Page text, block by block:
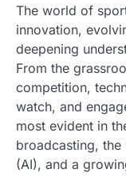
The world of
innovation,
deepening
From the
competition,
watch, and
most evident in
broadcasting,
(AI), and a